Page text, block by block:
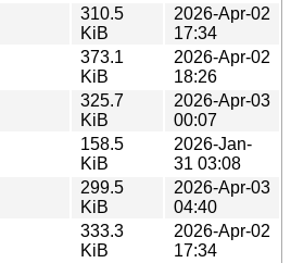
310.5
KiB
2026-Apr-02
17:34
373.1
KiB
2026-Apr-02
18:26
325.7
KiB
2026-Apr-03
00:07
158.5
KiB
2026-Jan-
31 03:08
299.5
KiB
2026-Apr-03
04:40
333.3
KiB
2026-Apr-02
17:34